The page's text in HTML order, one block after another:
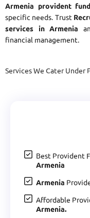
Armenia provident
specific needs. Trust
services in Armenia
financial management.
Services We Cater Under
Best Provident
Armenia
Armenia
Affordable
Armenia.